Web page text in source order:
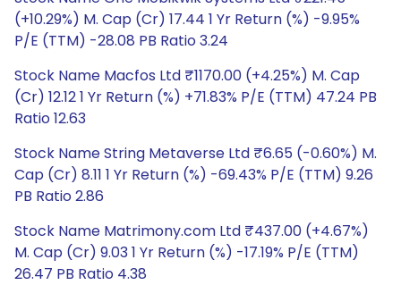
(+10.29%) M. Cap (Cr) 17.44 1 Yr Return (%) -9.95%
P/E (TTM) -28.08 PB Ratio 3.24
Stock Name Macfos Ltd ₹1170.00 (+4.25%) M. Cap
(Cr) 12.12 1 Yr Return (%) +71.83% P/E (TTM) 47.24 PB
Ratio 12.63
Stock Name String Metaverse Ltd ₹6.65 (-0.60%) M.
Cap (Cr) 8.11 1 Yr Return (%) -69.43% P/E (TTM) 9.26
PB Ratio 2.86
Stock Name Matrimony.com Ltd ₹437.00 (+4.67%)
M. Cap (Cr) 9.03 1 Yr Return (%) -17.19% P/E (TTM)
26.47 PB Ratio 4.38